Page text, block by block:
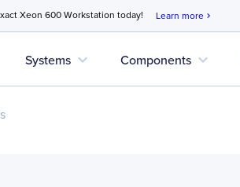
Xeon 600 Workstation today! Learn more chevron_right
Systems expand_more Components expand_more